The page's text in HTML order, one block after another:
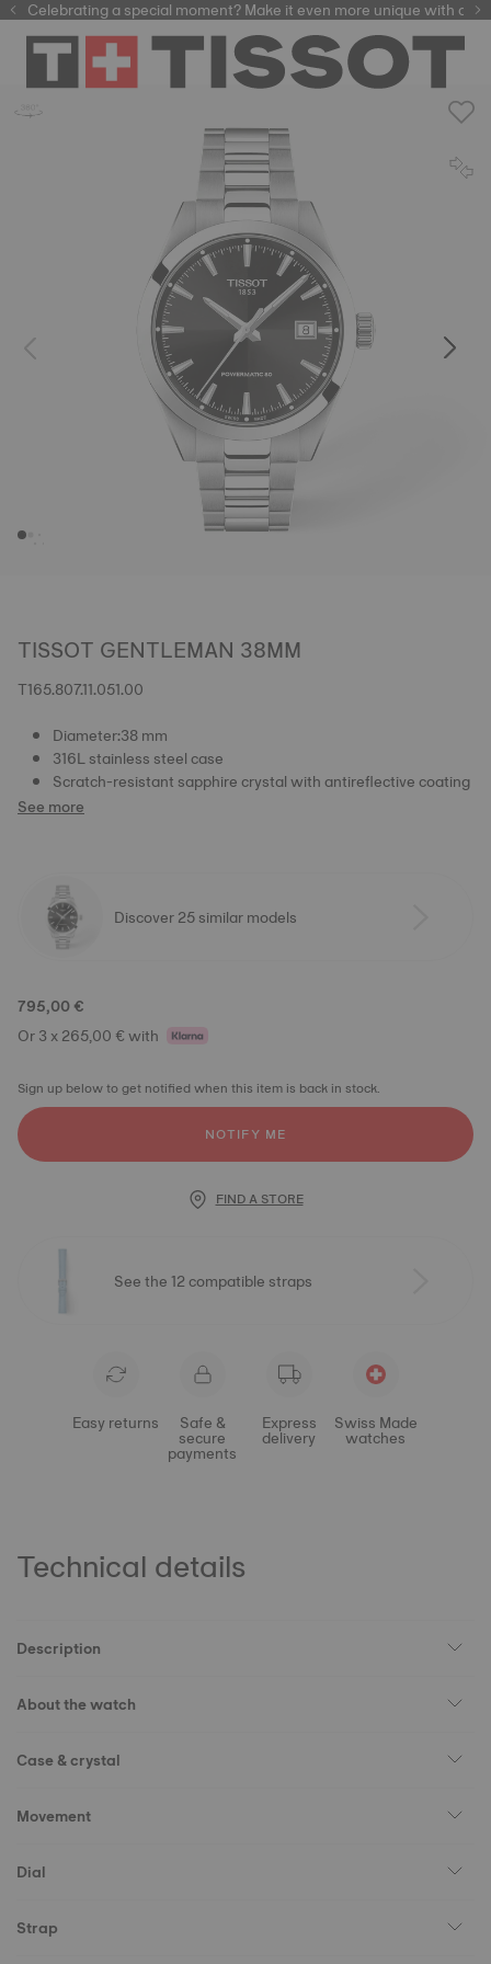
automatic watches
Celebrating a special moment? Make it even more unique with our
TISSOT GENTLEMAN 38MM
T165.807.11.051.00
Diameter:38 mm
316L stainless steel case
Scratch-resistant sapphire crystal with antireflective coating
See more
Discover 25 similar models
795,00 €
Or 3 x 265,00 € with
Sign up below to get notified when this item is back in stock.
NOTIFY ME
FIND A STORE
See the 12 compatible straps
Easy returns Safe &
secure
payments
Express
delivery
Swiss Made
watches
Technical details
Description
About the watch
Case & crystal
Movement
Dial
Strap